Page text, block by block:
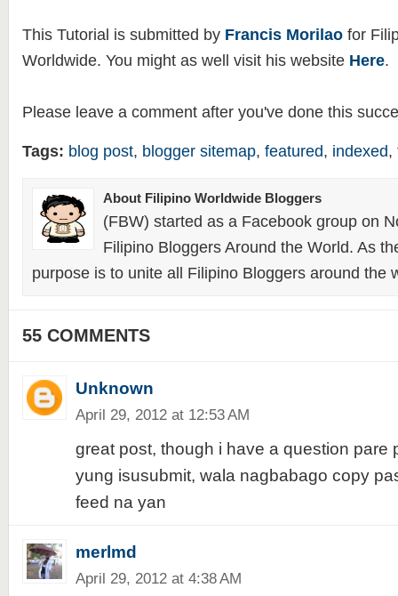
This Tutorial is submitted by Francis Morilaofor
Worldwide. You might as well visit his website Here.
Please leave a comment after you've done this
Tags: blog post, blogger sitemap, featured, indexed,
About Filipino Worldwide Bloggers
(FBW) started as a Facebook group on
Filipino Bloggers Around the World. As
purpose is to unite all Filipino Bloggers around the
55 COMMENTS
Unknown
April 29, 2012 at 12:53 AM
great post, though i have a question pare
yung isusubmit, wala nagbabago copy
feed na yan
merlmd
April 29, 2012 at 4:38 AM